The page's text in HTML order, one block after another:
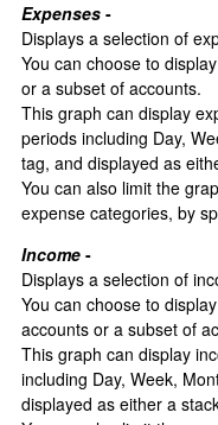
Expenses -
Displays a selection of
You can choose to
or a subset of accounts.
This graph can display
periods including Day,
tag, and displayed as
You can also limit the
expense categories, by
Income -
Displays a selection of
You can choose to
accounts or a subset of
This graph can display
including Day, Week,
displayed as either a